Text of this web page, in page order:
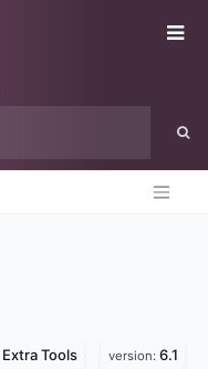
Extra Tools version: 6.1